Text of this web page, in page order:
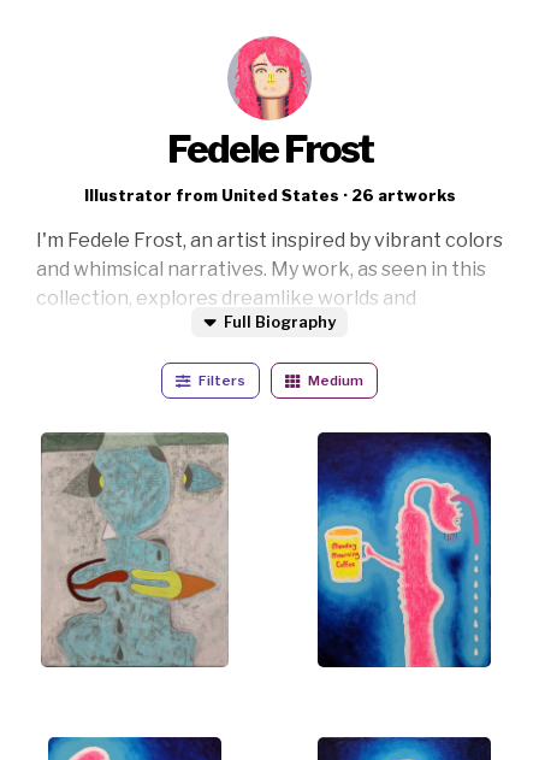
Fedele Frost
Illustrator from United States · 26 artworks
I'm Fedele Frost, an artist inspired by vibrant colors
and whimsical narratives. My work, as seen in this
collection, explores dreamlike worlds and
captivating characters, merging playful creativity
a radiant palette, I strive to evoke wonder and
a journey of imagination and discovery. Perfect for
enhancing modern spaces, my art sparks
conversation and enlivens any environment.
Thank you for exploring my world—your interest
means everything to me. Let's bring these visions
to life in your space!
Full Biography
Filters Medium